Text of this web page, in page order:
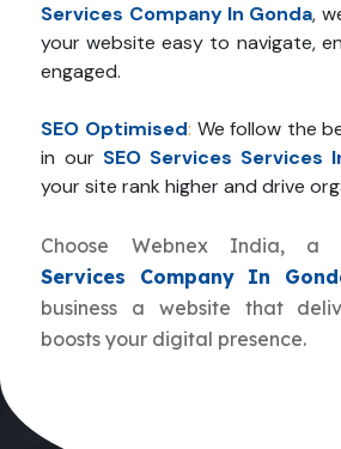
Services Company In Gonda,
your website easy to navigate,
engaged.
SEO Optimised: We follow the
in our SEO Services Services
your site rank higher and drive
Choose Webnex India, a
Services Company In
business a website that
boosts your digital presence.